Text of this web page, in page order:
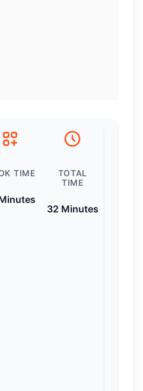
TIME
TOTAL
TIME
32 Minutes